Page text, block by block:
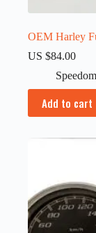
OEM Harley
US $84.00
Add to cart